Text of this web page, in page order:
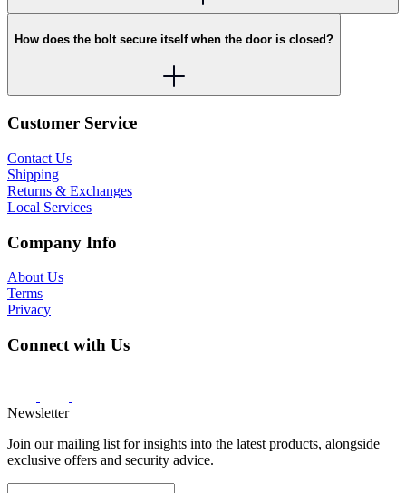
How does the bolt secure itself when the door is closed?
Customer Service
Contact Us
Shipping
Returns & Exchanges
Local Services
Company Info
About Us
Terms
Privacy
Connect with Us
Newsletter
Join our mailing list for insights into the latest products, alongside
exclusive offers and security advice.